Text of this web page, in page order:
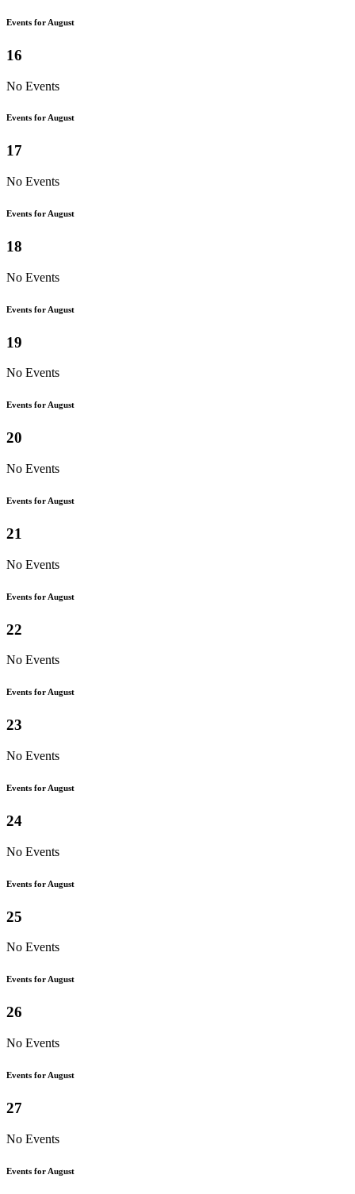
Events for August
16
No Events
Events for August
17
No Events
Events for August
18
No Events
Events for August
19
No Events
Events for August
20
No Events
Events for August
21
No Events
Events for August
22
No Events
Events for August
23
No Events
Events for August
24
No Events
Events for August
25
No Events
Events for August
26
No Events
Events for August
27
No Events
Events for August